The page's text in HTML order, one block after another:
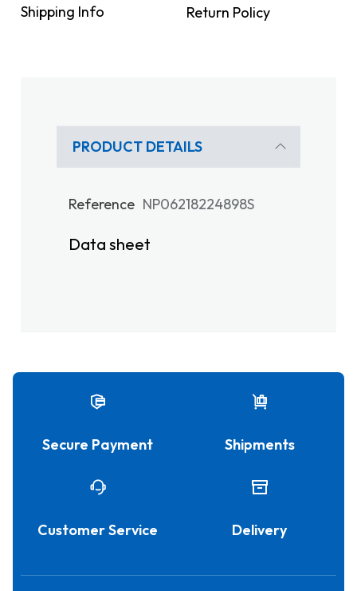
Shipping Info Return Policy
PRODUCT DETAILS
Reference NP06218224898S
Data sheet
Secure Payment Shipments
Customer Service Delivery